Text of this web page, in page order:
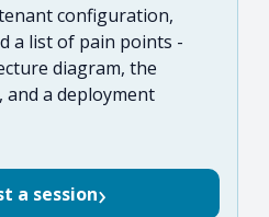
configuration,
a list of pain points -
diagram, the
and a deployment
a session›